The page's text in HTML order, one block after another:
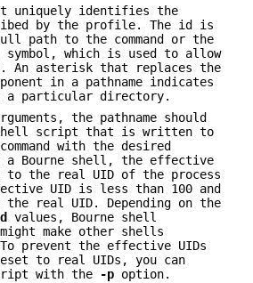
uniquely identifies the
by the profile. The id is
path to the command or the
symbol, which is used to allow
An asterisk that replaces the
in a pathname indicates
particular directory.
the pathname should
script that is written to
with the desired
a Bourne shell, the effective
to the real UID of the process
UID is less than 100 and
real UID. Depending on the
values, Bourne shell
make other shells
prevent the effective UIDs
to real UIDs, you can
with the
-p option.